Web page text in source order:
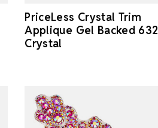
PriceLess Crystal Trim
Applique Gel Backed 632
Crystal